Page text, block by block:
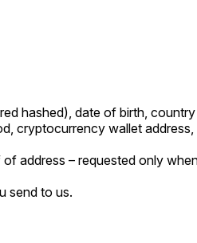
hashed), date of birth,
cryptocurrency wallet
address – requested only
send to us.